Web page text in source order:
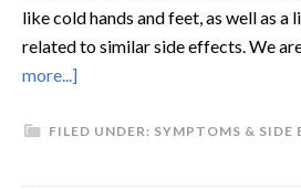
like cold hands and feet, as well as a
related to similar side effects. We
more...]
FILED UNDER: SYMPTOMS & SIDE